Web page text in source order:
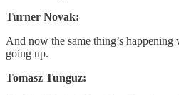
Turner Novak:
And now the same thing’s
going up.
Tomasz Tunguz: